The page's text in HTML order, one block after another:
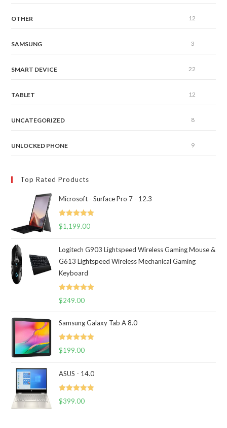
OTHER 12
SAMSUNG 3
SMART DEVICE 22
TABLET 12
UNCATEGORIZED 8
UNLOCKED PHONE 9
Top Rated Products
Microsoft - Surface Pro 7 - 12.3
Rated5.00
$1,199.00
Logitech G903 Lightspeed Wireless Gaming Mouse &
G613 Lightspeed Wireless Mechanical Gaming
Keyboard
Rated 5.00
$249.00
Samsung Galaxy Tab A 8.0
Rated 5.00
$199.00
ASUS - 14.0
Rated 5.00
$399.00